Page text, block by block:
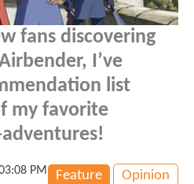
fans discovering
I’ve
list
my favorite
Feature Opinion
PM